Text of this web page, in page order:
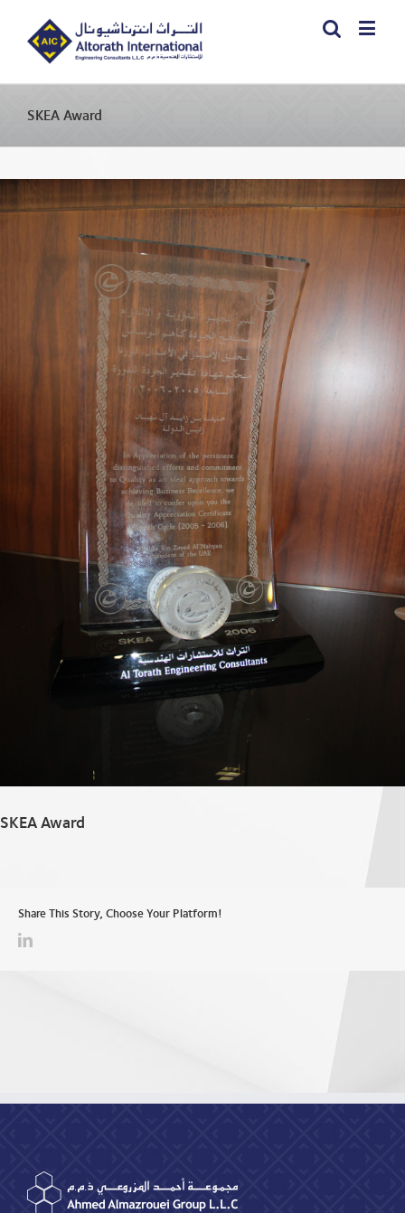
SKEA Award
SKEA Award
Share This Story, Choose Your Platform!